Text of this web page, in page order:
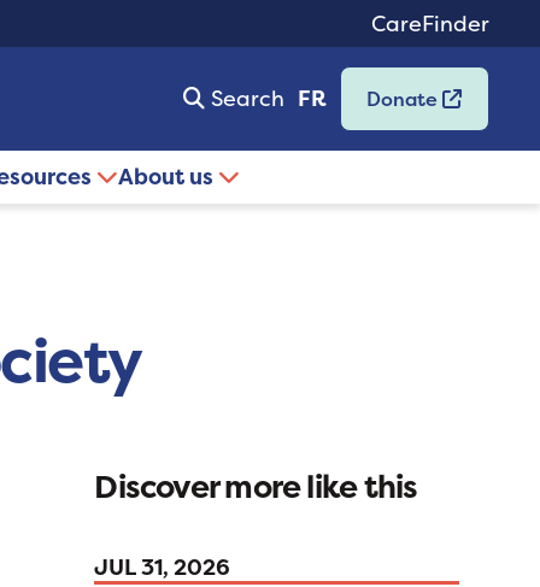
CareFinder
Search FR Donate
About us
Discover more like this
JUL 31, 2026